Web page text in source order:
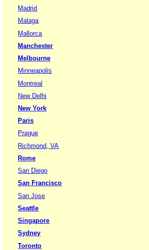
Madrid
Malaga
Mallorca
Manchester
Melbourne
Minneapolis
Montreal
New Delhi
New York
Paris
Prague
Richmond, VA
Rome
San Diego
San Francisco
San Jose
Seattle
Singapore
Sydney
Toronto